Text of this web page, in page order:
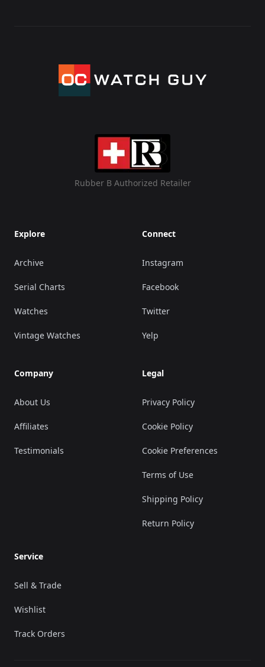
Rubber B Authorized Retailer
Explore
Archive
Serial Charts
Watches
Vintage Watches
Company
About Us
Affiliates
Testimonials
Connect
Instagram
Facebook
Twitter
Yelp
Legal
Privacy Policy
Cookie Policy
Cookie Preferences
Terms of Use
Shipping Policy
Return Policy
Service
Sell & Trade
Wishlist
Track Orders